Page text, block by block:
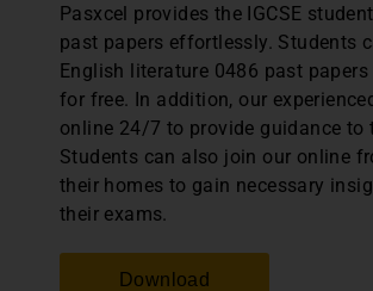
Pasxcel provides the IGCSE
past papers effortlessly. Students
English literature 0486 past papers
for free. In addition, our
online 24/7 to provide guidance to
Students can also join our online
their homes to gain necessary
their exams.
Download